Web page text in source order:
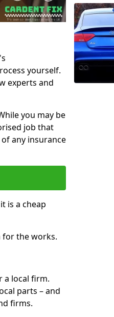
yourself.
experts and
you may be
job that
any insurance
is a cheap
for the works.
a local firm.
parts – and
firms.